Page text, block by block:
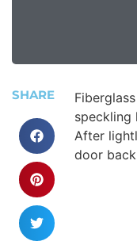
SHARE
speckling
After
door